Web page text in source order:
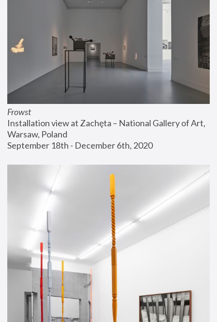
Frowst
Installation view at Zachęta – National Gallery of Art,
Warsaw, Poland
September 18th - December 6th, 2020